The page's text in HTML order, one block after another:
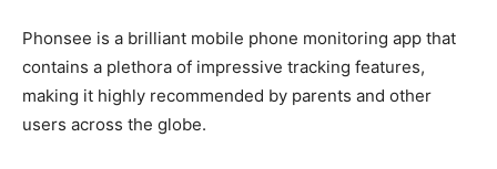
Phonsee is a brilliant mobile phone monitoring app that
contains a plethora of impressive tracking features,
making it highly recommended by parents and other
users across the globe.